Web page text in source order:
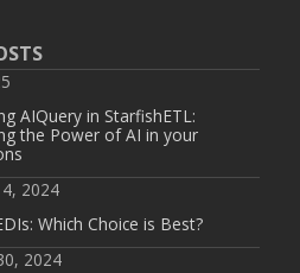
AIQuery in StarfishETL:
the Power of AI in your
2024
Which Choice is Best?
2024